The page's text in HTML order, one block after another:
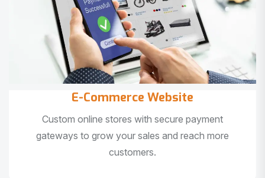
E-Commerce Website
Custom online stores with secure payment
gateways to grow your sales and reach more
customers.